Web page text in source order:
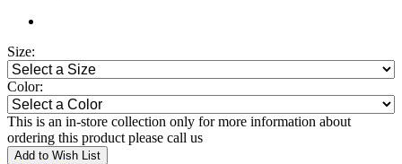
Size:
Color:
This is an in-store collection only for more information about
ordering this product please call us
Add to Wish List